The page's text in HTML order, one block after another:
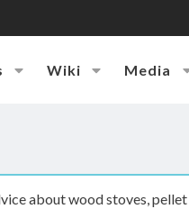
Wiki Media
about wood stoves,